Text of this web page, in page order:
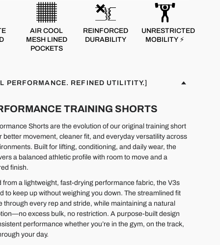
AIR COOL
MESH LINED
POCKETS
REINFORCED
DURABILITY
UNRESTRICTED
MOBILITY ⚡
PERFORMANCE. REFINED UTILITITY.]
TRAINING SHORTS
Shorts are the evolution of our original training short
movement, cleaner fit, and everyday versatility across
Built for lifting, conditioning, and daily wear, the
a balanced athletic profile with room to move and a
finish.
from a lightweight, fast-drying performance fabric, the V3s
to keep up without weighing you down. The streamlined fit
through every rep and stride, while maintaining a natural
excess bulk, no restriction. A purpose-built design
performance whether you’re in the gym, on the track,
your day.